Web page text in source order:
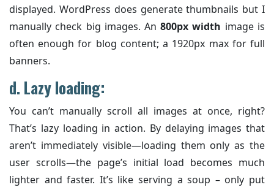
displayed. WordPress does generate thumbnails but I
manually check big images. An 800px width image is
often enough for blog content; a 1920px max for full
banners.
d. Lazy loading:
You can’t manually scroll all images at once, right?
That’s lazy loading in action. By delaying images that
aren’t immediately visible—loading them only as the
user scrolls—the page’s initial load becomes much
lighter and faster. It’s like serving a soup – only put